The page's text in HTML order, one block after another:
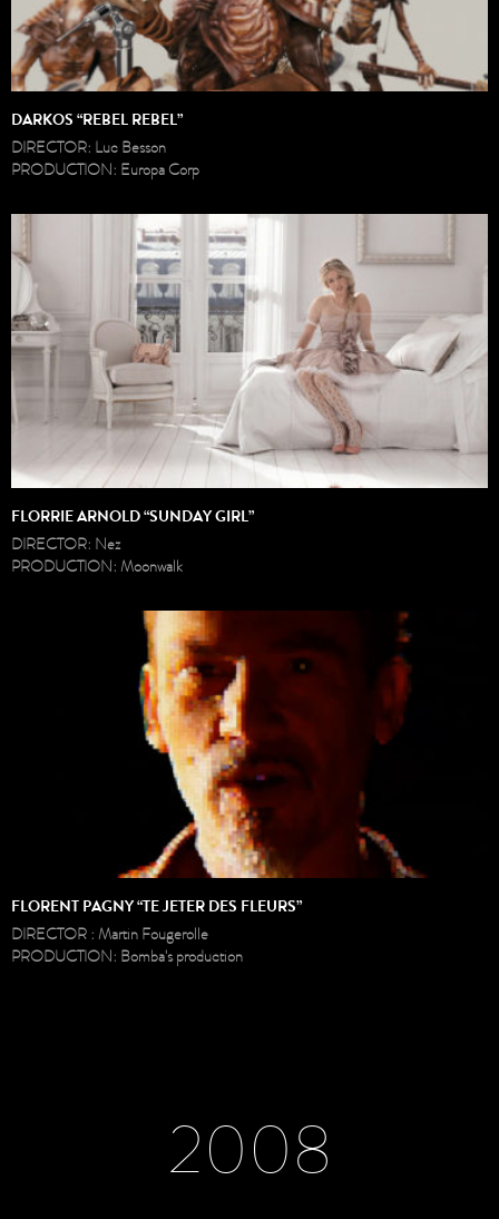
DARKOS “REBEL REBEL”
DIRECTOR: Luc Besson
PRODUCTION: Europa Corp
FLORRIE ARNOLD “SUNDAY GIRL”
DIRECTOR: Nez
PRODUCTION: Moonwalk
FLORENT PAGNY “TE JETER DES FLEURS”
DIRECTOR : Martin Fougerolle
PRODUCTION: Bomba's production
2008